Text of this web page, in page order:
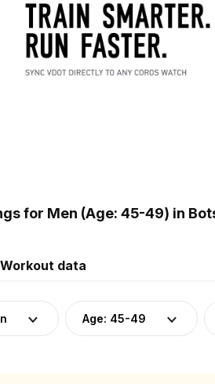
for Men (Age: 45-49) in
Workout data
Age: 45-49